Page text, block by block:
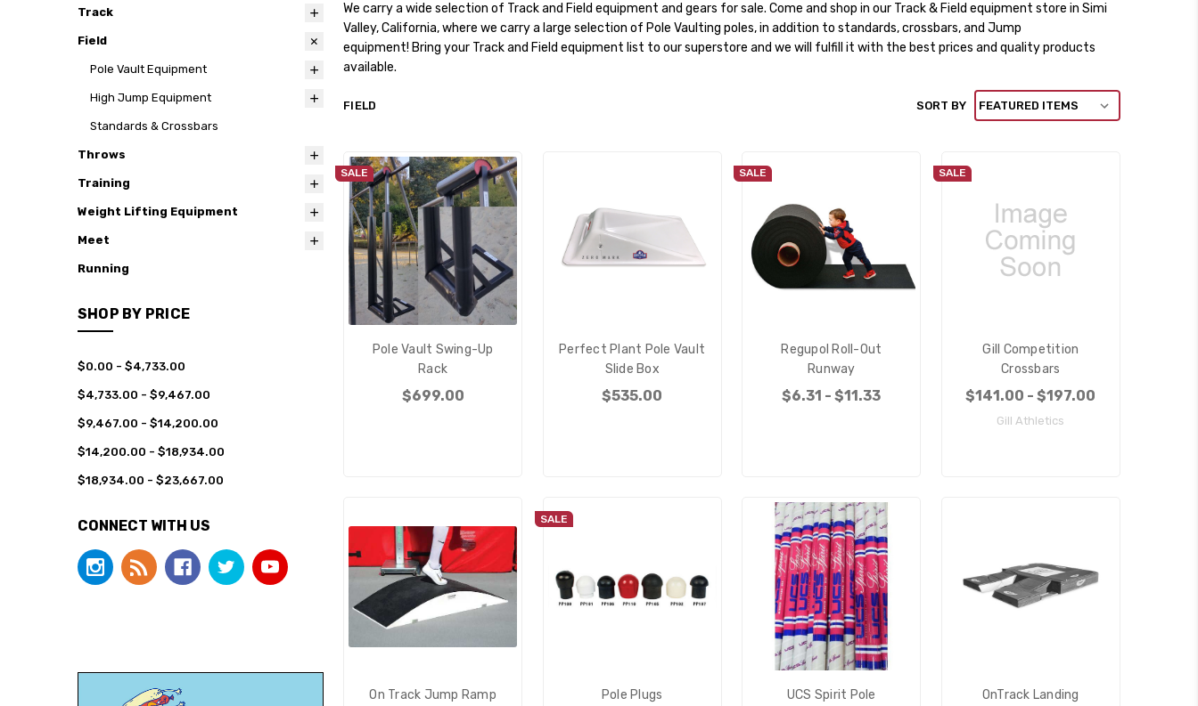
Track
Field
Pole Vault Equipment
High Jump Equipment
Standards & Crossbars
Throws
Training
Weight Lifting Equipment
Meet
Running
SHOP BY PRICE
$0.00 - $4,733.00
$4,733.00 - $9,467.00
$9,467.00 - $14,200.00
$14,200.00 - $18,934.00
$18,934.00 - $23,667.00
CONNECT WITH US
We carry a wide selection of Track and Field equipment and gears for sale. Come and shop in our Track & Field equipment store in Simi
Valley, California, where we carry a large selection of Pole Vaulting poles, in addition to standards, crossbars, and Jump
equipment! Bring your Track and Field equipment list to our superstore and we will fulfill it with the best prices and quality products
available.
FIELD SORT BY
SALE
Pole Vault Swing-Up
Rack
$699.00
Perfect Plant Pole Vault
Slide Box
$535.00
SALE
Regupol Roll-Out
Runway
$6.31 - $11.33
SALE
Gill Competition
Crossbars
$141.00 - $197.00
Gill Athletics
On Track Jump Ramp
SALE
Pole Plugs UCS Spirit Pole
OnTrack Landing